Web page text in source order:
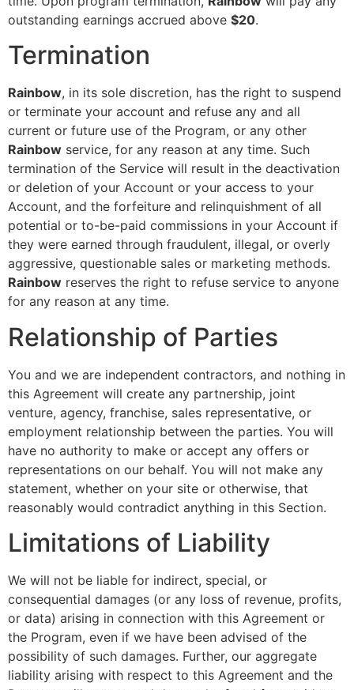
outstanding earnings accrued above $20.
Termination
Rainbow, in its sole discretion, has the right to suspend
or terminate your account and refuse any and all
current or future use of the Program, or any other
Rainbow service, for any reason at any time. Such
termination of the Service will result in the deactivation
or deletion of your Account or your access to your
Account, and the forfeiture and relinquishment of all
potential or to-be-paid commissions in your Account if
they were earned through fraudulent, illegal, or overly
aggressive, questionable sales or marketing methods.
Rainbow reserves the right to refuse service to anyone
for any reason at any time.
Relationship of Parties
You and we are independent contractors, and nothing in
this Agreement will create any partnership, joint
venture, agency, franchise, sales representative, or
employment relationship between the parties. You will
have no authority to make or accept any offers or
representations on our behalf. You will not make any
statement, whether on your site or otherwise, that
reasonably would contradict anything in this Section.
Limitations of Liability
We will not be liable for indirect, special, or
consequential damages (or any loss of revenue, profits,
or data) arising in connection with this Agreement or
the Program, even if we have been advised of the
possibility of such damages. Further, our aggregate
liability arising with respect to this Agreement and the